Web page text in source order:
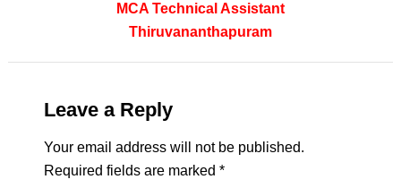
MCA Technical Assistant
Thiruvananthapuram
Leave a Reply
Your email address will not be published.
Required fields are marked *